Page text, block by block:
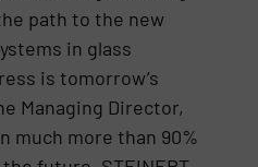
path to the new
in glass
is tomorrow’s
Managing Director,
much more than 90%